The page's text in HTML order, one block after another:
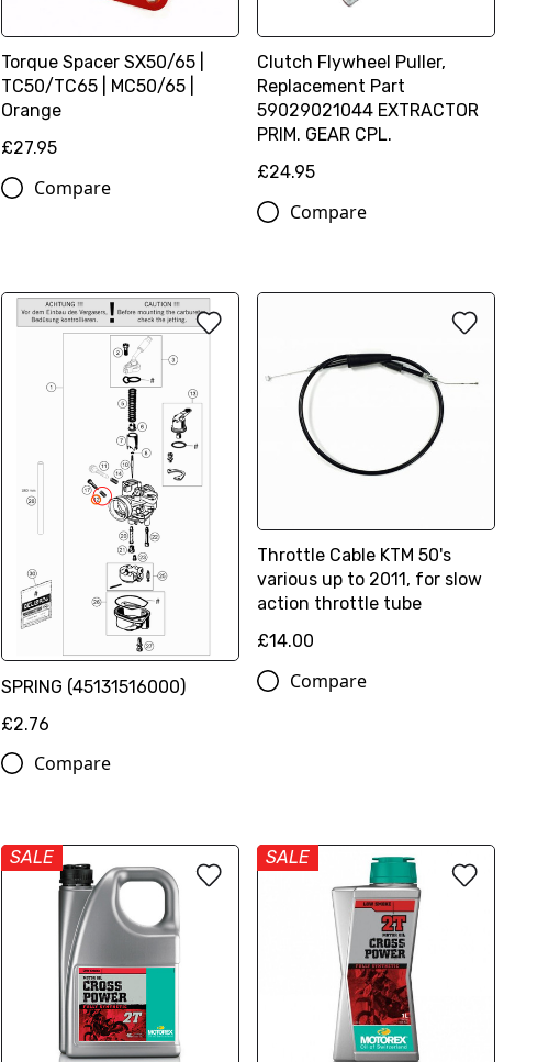
Torque Spacer SX50/65 |
TC50/TC65 | MC50/65 |
Orange
£27.95
Compare
Clutch Flywheel Puller,
Replacement Part
59029021044 EXTRACTOR
PRIM. GEAR CPL.
£24.95
Compare
SPRING (45131516000)
£2.76
Compare
Throttle Cable KTM 50's
various up to 2011, for slow
action throttle tube
£14.00
Compare
SALE SALE